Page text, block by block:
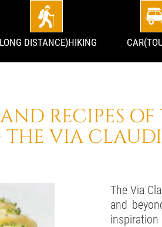
DISTANCE)HIKING
RECIPES OF
VIA
The Via
and